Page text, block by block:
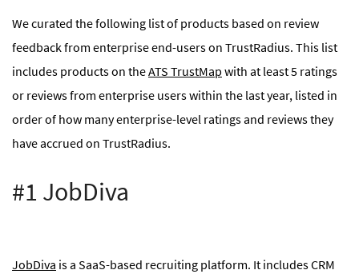
We curated the following list of products based on review
feedback from enterprise end-users on TrustRadius. This list
includes products on theATS TrustMap with at least 5 ratings
or reviews from enterprise users within the last year, listed in
order of how many enterprise-level ratings and reviews they
have accrued on TrustRadius.
#1 JobDiva
JobDiva is a SaaS-based recruiting platform. It includes CRM